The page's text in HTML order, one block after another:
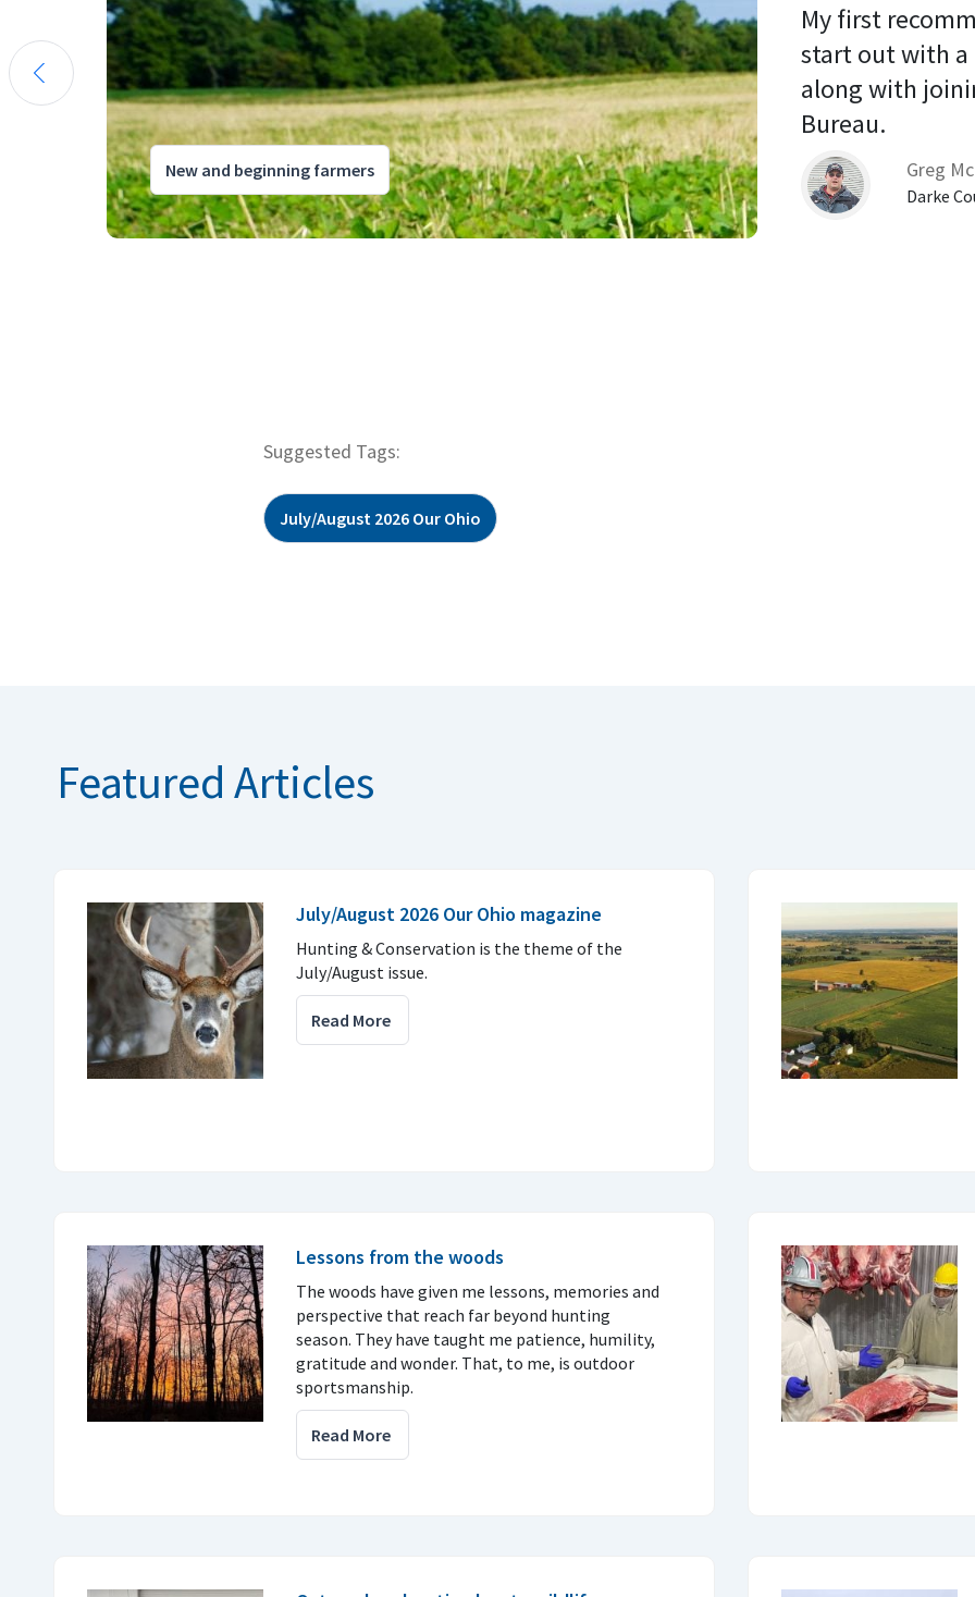
New and beginning farmers
My first
start out with
along with
Bureau.
Greg
Darke
Suggested Tags:
July/August 2026 Our Ohio
Featured Articles
July/August 2026 Our Ohio magazine
Hunting & Conservation is the theme of the
July/August issue.
Read More
Lessons from the woods
The woods have given me lessons, memories and
perspective that reach far beyond hunting
season. They have taught me patience, humility,
gratitude and wonder. That, to me, is outdoor
sportsmanship.
Read More